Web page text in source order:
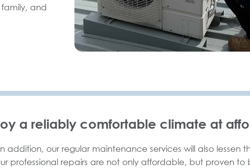
and
a reliably comfortable climate at
our regular maintenance services will also lessen
professional repairs are not only affordable, but proven to